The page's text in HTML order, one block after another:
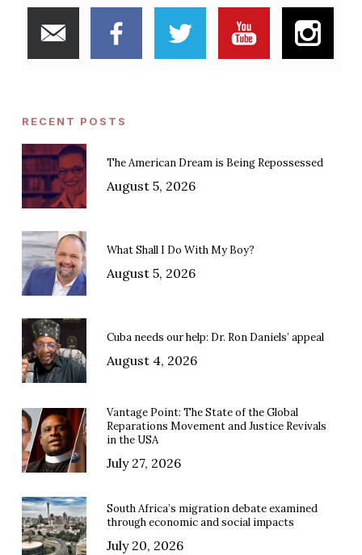
RECENT POSTS
The American Dream is Being Repossessed
August 5, 2026
What Shall I Do With My Boy?
August 5, 2026
Cuba needs our help: Dr. Ron Daniels’ appeal
August 4, 2026
Vantage Point: The State of the Global
Reparations Movement and Justice Revivals
in the USA
July 27, 2026
South Africa’s migration debate examined
through economic and social impacts
July 20, 2026